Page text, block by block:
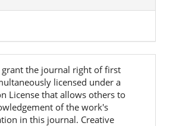
the journal right of first
licensed under a
License that allows others to
of the work's
in this journal. Creative